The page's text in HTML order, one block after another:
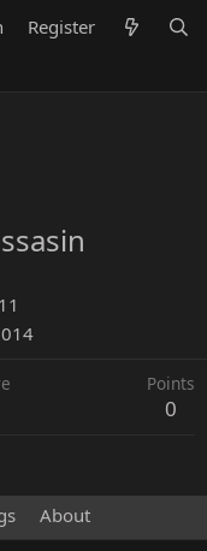
Register
Points
0
About